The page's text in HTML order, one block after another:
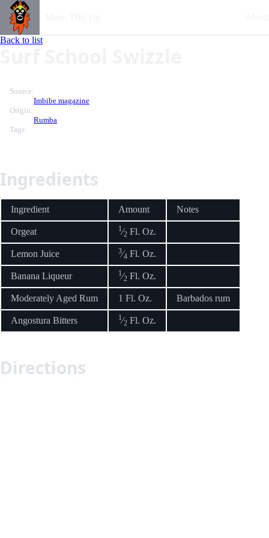
Back to list
Source:
Imbibe magazine
Origin:
Rumba
Tags:
Ingredients
Ingredient Amount Notes
Orgeat 1⁄2 Fl. Oz.
Lemon Juice 3⁄4 Fl. Oz.
Banana Liqueur 1⁄2 Fl. Oz.
Moderately Aged Rum 1 Fl. Oz. Barbados rum
Angostura Bitters 1⁄2 Fl. Oz.
Directions